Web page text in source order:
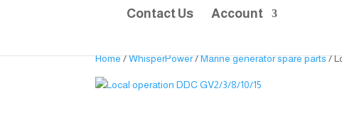
Contact Us Account
Home/WhisperPower/Marine generator spare parts/